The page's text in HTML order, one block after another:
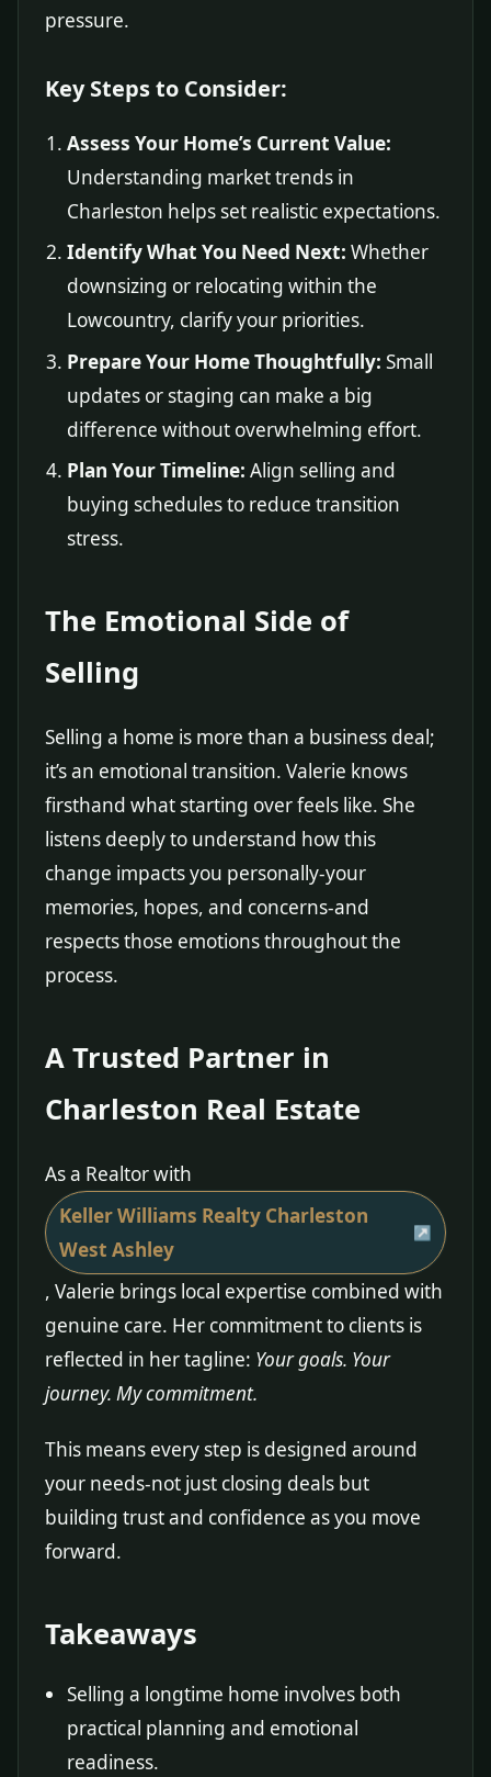
pressure.
Key Steps to Consider:
Assess Your Home’s Current Value:
Understanding market trends in
Charleston helps set realistic expectations.
Identify What You Need Next: Whether
downsizing or relocating within the
Lowcountry, clarify your priorities.
Prepare Your Home Thoughtfully: Small
updates or staging can make a big
difference without overwhelming effort.
Plan Your Timeline: Align selling and
buying schedules to reduce transition
stress.
The Emotional Side of
Selling
Selling a home is more than a business deal;
it’s an emotional transition. Valerie knows
firsthand what starting over feels like. She
listens deeply to understand how this
change impacts you personally-your
memories, hopes, and concerns-and
respects those emotions throughout the
process.
A Trusted Partner in
Charleston Real Estate
As a Realtor with
Keller Williams Realty Charleston
West Ashley
, Valerie brings local expertise combined with
genuine care. Her commitment to clients is
reflected in her tagline: Your goals. Your
journey. My commitment.
This means every step is designed around
your needs-not just closing deals but
building trust and confidence as you move
forward.
Takeaways
Selling a longtime home involves both
practical planning and emotional
readiness.